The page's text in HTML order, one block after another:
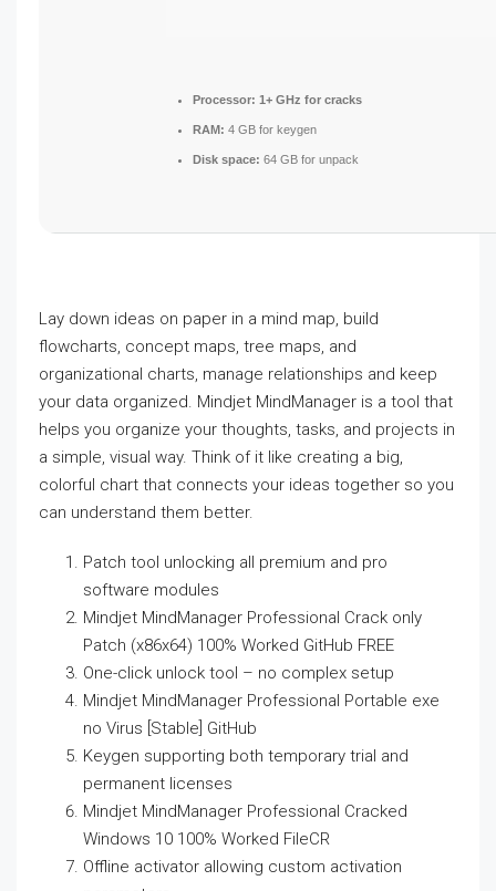
Processor: 1+ GHz for cracks
RAM: 4 GB for keygen
Disk space: 64 GB for unpack
Lay down ideas on paper in a mind map, build
flowcharts, concept maps, tree maps, and
organizational charts, manage relationships and keep
your data organized. Mindjet MindManager is a tool that
helps you organize your thoughts, tasks, and projects in
a simple, visual way. Think of it like creating a big,
colorful chart that connects your ideas together so you
can understand them better.
Patch tool unlocking all premium and pro
software modules
Mindjet MindManager Professional Crack only
Patch (x86x64) 100% Worked GitHub FREE
One-click unlock tool – no complex setup
Mindjet MindManager Professional Portable exe
no Virus [Stable] GitHub
Keygen supporting both temporary trial and
permanent licenses
Mindjet MindManager Professional Cracked
Windows 10 100% Worked FileCR
Offline activator allowing custom activation